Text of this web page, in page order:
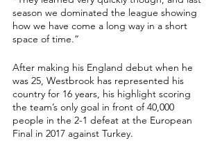
season we dominated the league showing
how we have come a long way in a short
space of time.”
After making his England debut when he
was 25, Westbrook has represented his
country for 16 years, his highlight scoring
the team’s only goal in front of 40,000
people in the 2-1 defeat at the European
Final in 2017 against Turkey.